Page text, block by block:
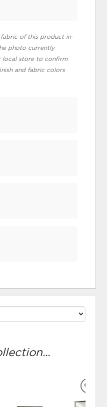
of this product in-
photo currently
local store to confirm
and fabric colors